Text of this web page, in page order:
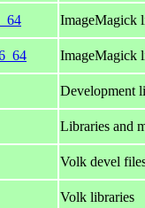
ImageMagick
ImageMagick
Development
Libraries and
Volk devel
Volk libraries